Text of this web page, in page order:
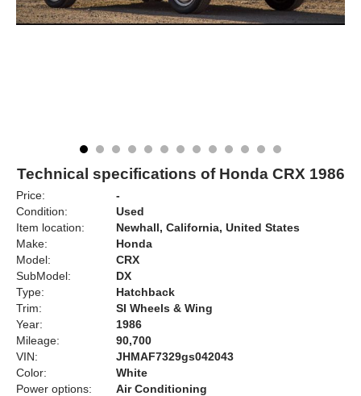
Technical specifications of Honda CRX 1986
Price:
-
Condition:
Used
Item location:
Newhall, California, United States
Make:
Honda
Model:
CRX
SubModel:
DX
Type:
Hatchback
Trim:
SI Wheels & Wing
Year:
1986
Mileage:
90,700
VIN:
JHMAF7329gs042043
Color:
White
Power options:
Air Conditioning